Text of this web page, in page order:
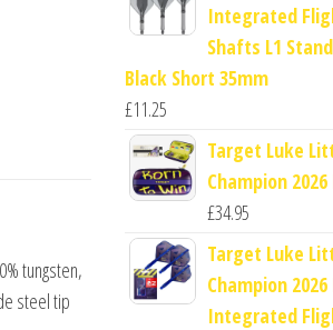
tungsten,
steel tip
Integrated
Shafts L1
Black Short 35mm
£11.25
Target Luke
Champion 2026
£34.95
Target Luke
Champion 2026
Integrated